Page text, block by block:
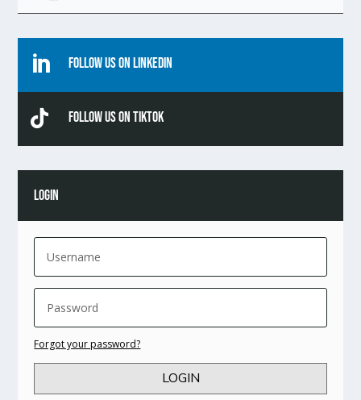
 Follow Us On Linkedin
 Follow Us On TikTok
LOGIN
Forgot your password?
LOGIN